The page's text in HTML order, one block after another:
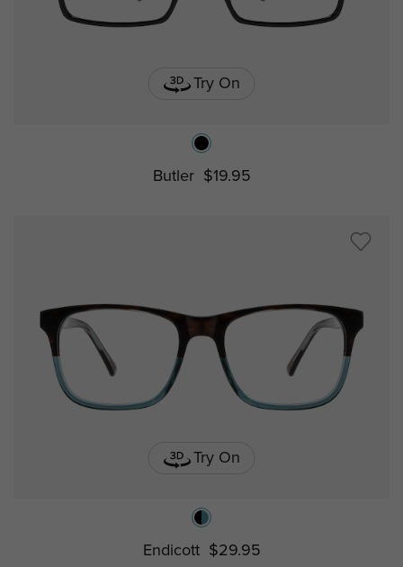
Try On
Butler $19.95
Try On
Endicott $29.95